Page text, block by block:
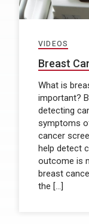
VIDEOS
Breast
What is
important?
detecting
symptoms
cancer
help detect
outcome is
breast
the […]